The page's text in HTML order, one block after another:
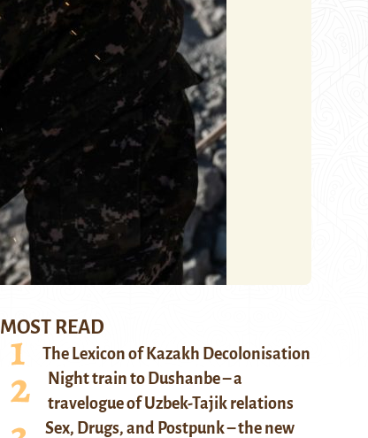
MOST READ
The Lexicon of Kazakh Decolonisation
Night train to Dushanbe – a
travelogue of Uzbek-Tajik relations
Sex, Drugs, and Postpunk – the new